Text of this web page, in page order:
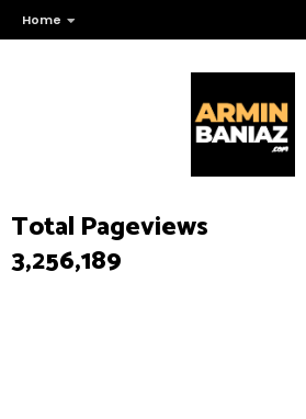
Home
Total Pageviews
3,256,189